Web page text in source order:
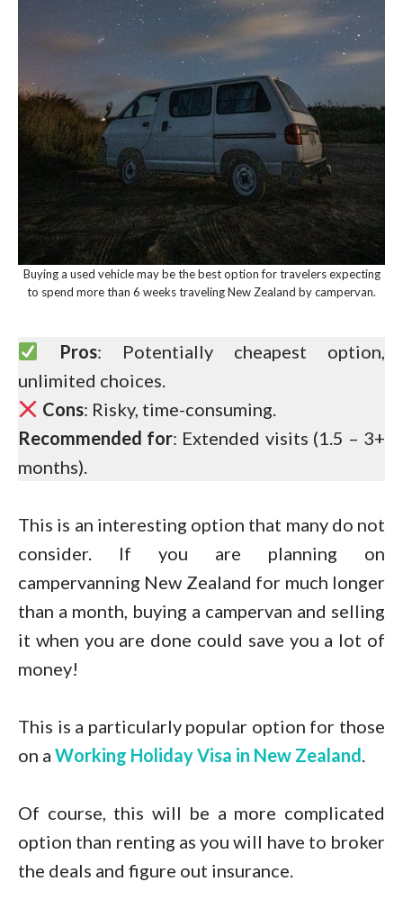
Buying a used vehicle may be the best option for travelers expecting
to spend more than 6 weeks traveling New Zealand by campervan.
Pros: Potentially cheapest option,
unlimited choices.
Cons: Risky, time-consuming.
Recommended for: Extended visits (1.5 – 3+
months).
This is an interesting option that many do not
consider. If you are planning on
campervanning New Zealand for much longer
than a month, buying a campervan and selling
it when you are done could save you a lot of
money!
This is a particularly popular option for those
on a Working Holiday Visa in New Zealand.
Of course, this will be a more complicated
option than renting as you will have to broker
the deals and figure out insurance.